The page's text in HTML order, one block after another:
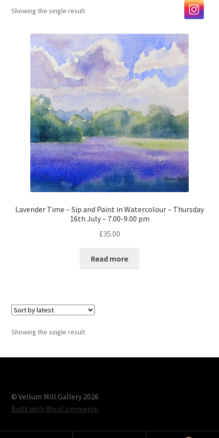
Exhibitions
Our Artists
Contact us
Showing the single result
Lavender Time – Sip and Paint in Watercolour – Thursday
16th July – 7.00-9.00 pm
£35.00
Read more
Showing the single result
© Vellum Mill Gallery 2026
Built with WooCommerce.